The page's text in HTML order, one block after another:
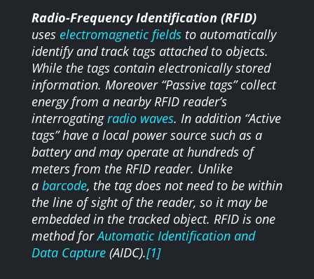
Radio-Frequency Identification (RFID)
uses electromagnetic fieldsto automatically
identify and track tags attached to objects.
While the tags contain electronically stored
information. Moreover “Passive tags” collect
energy from a nearby RFID reader’s
interrogatingradio waves. In addition “Active
tags” have a local power source such as a
battery and may operate at hundreds of
meters from the RFID reader. Unlike
a barcode, the tag does not need to be within
the line of sight of the reader, so it may be
embedded in the tracked object. RFID is one
method forAutomatic Identification and
Data Capture(AIDC).[1]